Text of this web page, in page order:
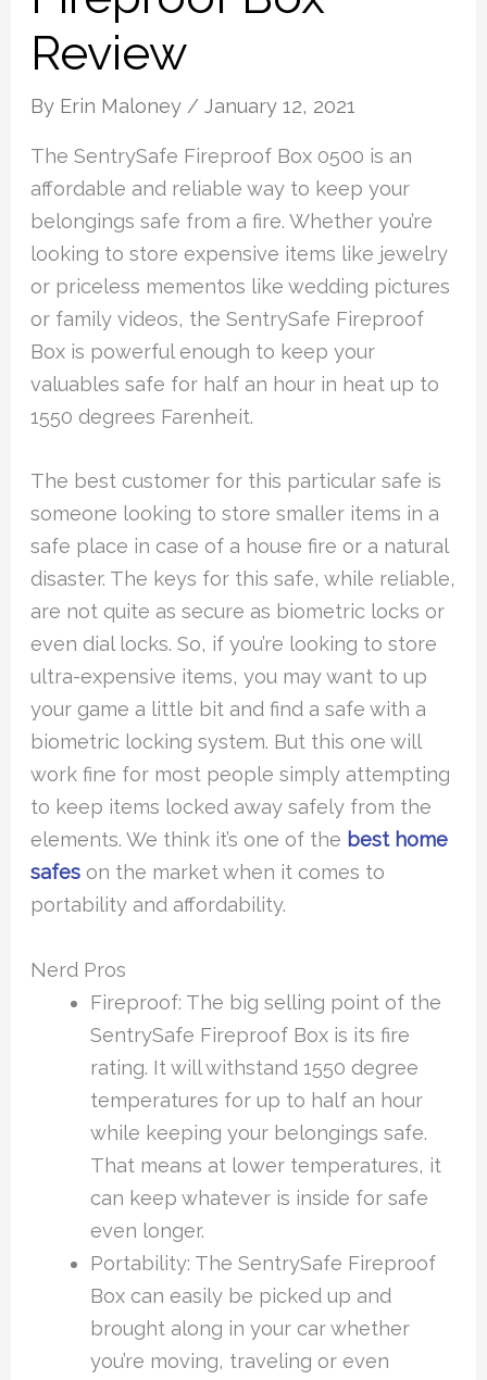
Review
By Erin Maloney /January 12, 2021
The SentrySafe Fireproof Box 0500 is an
affordable and reliable way to keep your
belongings safe from a fire. Whether you’re
looking to store expensive items like jewelry
or priceless mementos like wedding pictures
or family videos, the SentrySafe Fireproof
Box is powerful enough to keep your
valuables safe for half an hour in heat up to
1550 degrees Farenheit.
The best customer for this particular safe is
someone looking to store smaller items in a
safe place in case of a house fire or a natural
disaster. The keys for this safe, while reliable,
are not quite as secure as biometric locks or
even dial locks. So, if you’re looking to store
ultra-expensive items, you may want to up
your game a little bit and find a safe with a
biometric locking system. But this one will
work fine for most people simply attempting
to keep items locked away safely from the
elements. We think it’s one of the best home
safes on the market when it comes to
portability and affordability.
Nerd Pros
Fireproof: The big selling point of the
SentrySafe Fireproof Box is its fire
rating. It will withstand 1550 degree
temperatures for up to half an hour
while keeping your belongings safe.
That means at lower temperatures, it
can keep whatever is inside for safe
even longer.
Portability: The SentrySafe Fireproof
Box can easily be picked up and
brought along in your car whether
you’re moving, traveling or even